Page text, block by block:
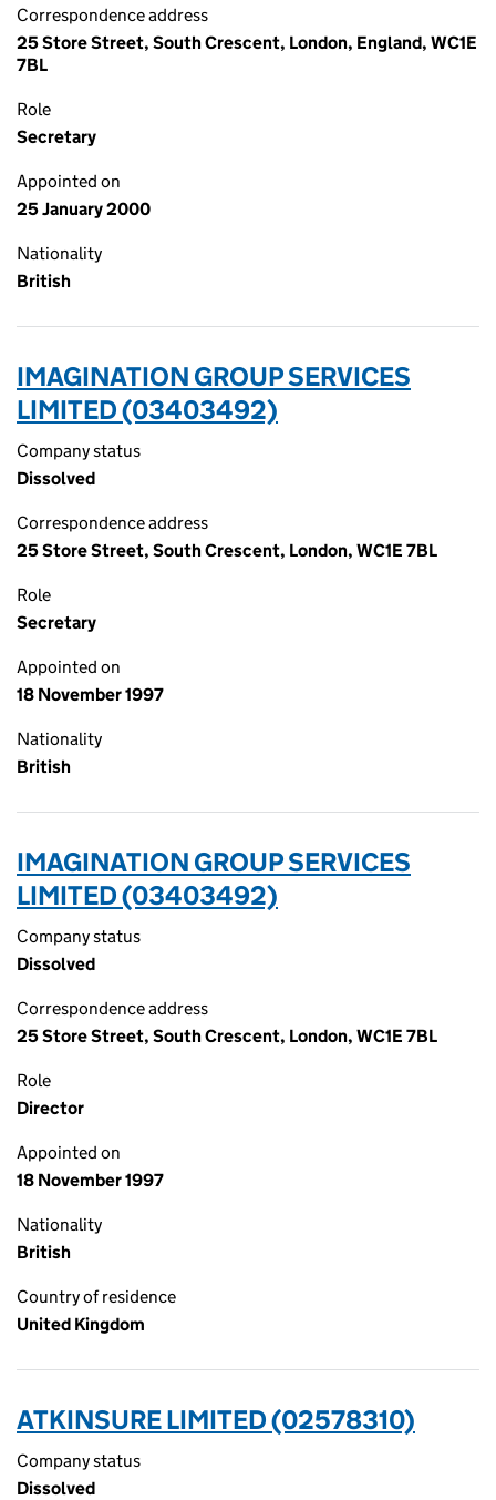
Correspondence address
25 Store Street, South Crescent, London, England, WC1E
7BL
Role
Secretary
Appointed on
25 January 2000
Nationality
British
IMAGINATION GROUP SERVICES
LIMITED (03403492)
Company status
Dissolved
Correspondence address
25 Store Street, South Crescent, London, WC1E 7BL
Role
Secretary
Appointed on
18 November 1997
Nationality
British
IMAGINATION GROUP SERVICES
LIMITED (03403492)
Company status
Dissolved
Correspondence address
25 Store Street, South Crescent, London, WC1E 7BL
Role
Director
Appointed on
18 November 1997
Nationality
British
Country of residence
United Kingdom
ATKINSURE LIMITED (02578310)
Company status
Dissolved